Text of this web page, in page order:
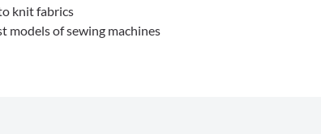
knit fabrics
models of sewing machines